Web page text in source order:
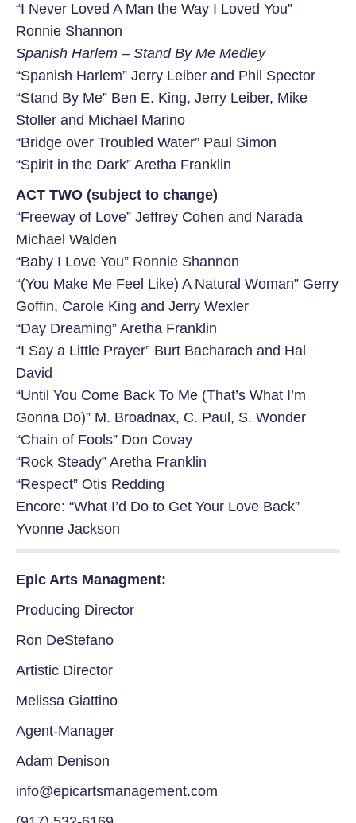
“I Never Loved A Man the Way I Loved You”
Ronnie Shannon
Spanish Harlem – Stand By Me Medley
“Spanish Harlem” Jerry Leiber and Phil Spector
“Stand By Me” Ben E. King, Jerry Leiber, Mike
Stoller and Michael Marino
“Bridge over Troubled Water” Paul Simon
“Spirit in the Dark” Aretha Franklin
ACT TWO (subject to change)
“Freeway of Love” Jeffrey Cohen and Narada
Michael Walden
“Baby I Love You” Ronnie Shannon
“(You Make Me Feel Like) A Natural Woman” Gerry
Goffin, Carole King and Jerry Wexler
“Day Dreaming” Aretha Franklin
“I Say a Little Prayer” Burt Bacharach and Hal
David
“Until You Come Back To Me (That’s What I’m
Gonna Do)” M. Broadnax, C. Paul, S. Wonder
“Chain of Fools” Don Covay
“Rock Steady” Aretha Franklin
“Respect” Otis Redding
Encore: “What I’d Do to Get Your Love Back”
Yvonne Jackson
Epic Arts Managment:
Producing Director
Ron DeStefano
Artistic Director
Melissa Giattino
Agent-Manager
Adam Denison
info@epicartsmanagement.com